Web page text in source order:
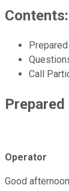
Contents:
Call
Prepared
Operator
Good